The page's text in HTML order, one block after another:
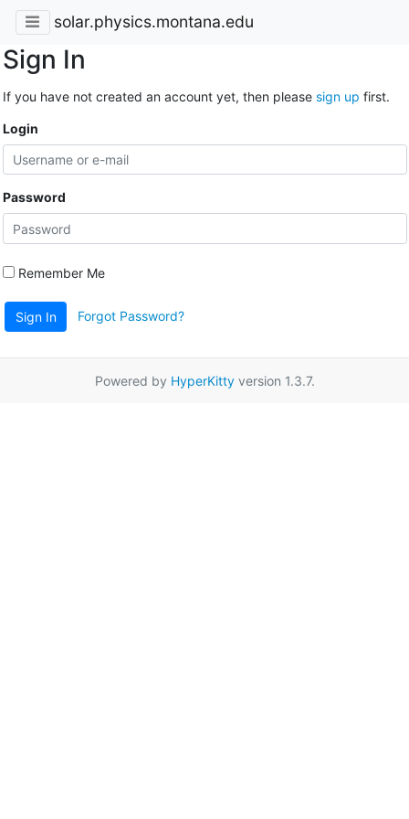
solar.physics.montana.edu
Sign In
If you have not created an account yet, then please sign up first.
Login
Password
Remember Me
Sign In Forgot Password?
Powered by HyperKittyversion 1.3.7.